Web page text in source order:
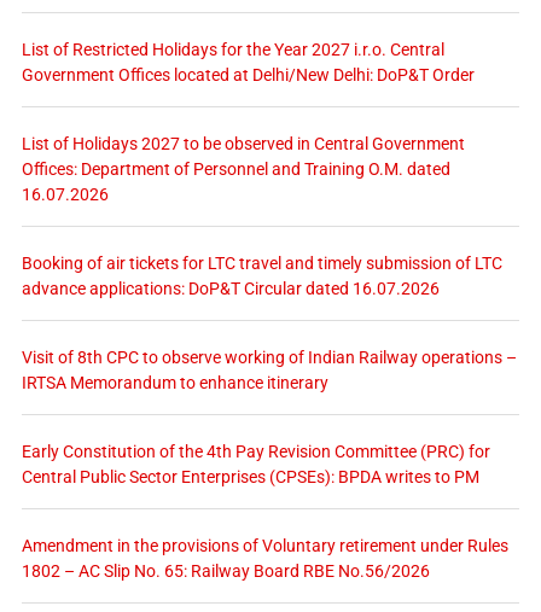
List of Restricted Holidays for the Year 2027 i.r.o. Central
Government Offices located at Delhi/New Delhi: DoP&T Order
List of Holidays 2027 to be observed in Central Government
Offices: Department of Personnel and Training O.M. dated
16.07.2026
Booking of air tickets for LTC travel and timely submission of LTC
advance applications: DoP&T Circular dated 16.07.2026
Visit of 8th CPC to observe working of Indian Railway operations –
IRTSA Memorandum to enhance itinerary
Early Constitution of the 4th Pay Revision Committee (PRC) for
Central Public Sector Enterprises (CPSEs): BPDA writes to PM
Amendment in the provisions of Voluntary retirement under Rules
1802 – AC Slip No. 65: Railway Board RBE No.56/2026